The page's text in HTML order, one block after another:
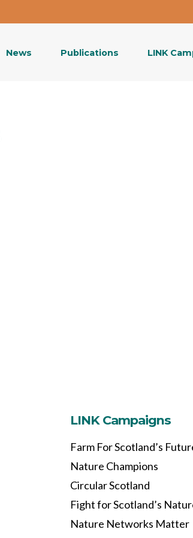
News Publications LINK
LINK Campaigns
Farm For Scotland’s
Nature Champions
Circular Scotland
Fight for Scotland’s
Nature Networks Matter